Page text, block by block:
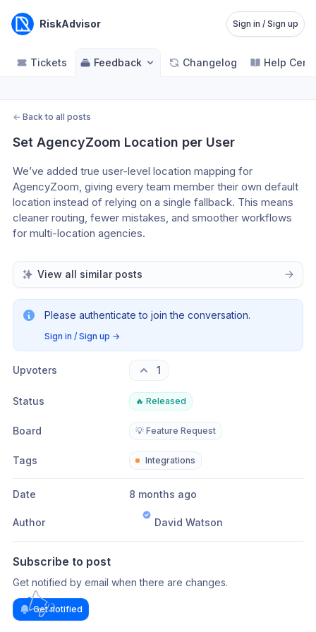
RiskAdvisor Sign in / Sign up
Tickets Feedback Changelog Help
← Back to all posts
Set AgencyZoom Location per User
We’ve added true user-level location mapping for
AgencyZoom, giving every team member their own default
location instead of relying on a single fallback. This means
cleaner routing, fewer mistakes, and smoother workflows
for multi-location agencies.
View all similar posts
Please authenticate to join the conversation.
Sign in / Sign up →
Upvoters 1
Status 🔥 Released
Board 💡 Feature Request
Tags Integrations
Date 8 months ago
Author David Watson
Subscribe to post
Get notified by email when there are changes.
Get notified